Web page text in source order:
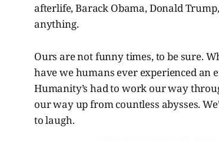
afterlife, Barack Obama, Donald
anything.
Ours are not funny times, to be sure.
have we humans ever experienced an
Humanity’s had to work our way
our way up from countless abysses.
to laugh.